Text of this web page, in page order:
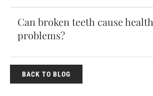
Can broken teeth cause health
problems?
BACK TO BLOG